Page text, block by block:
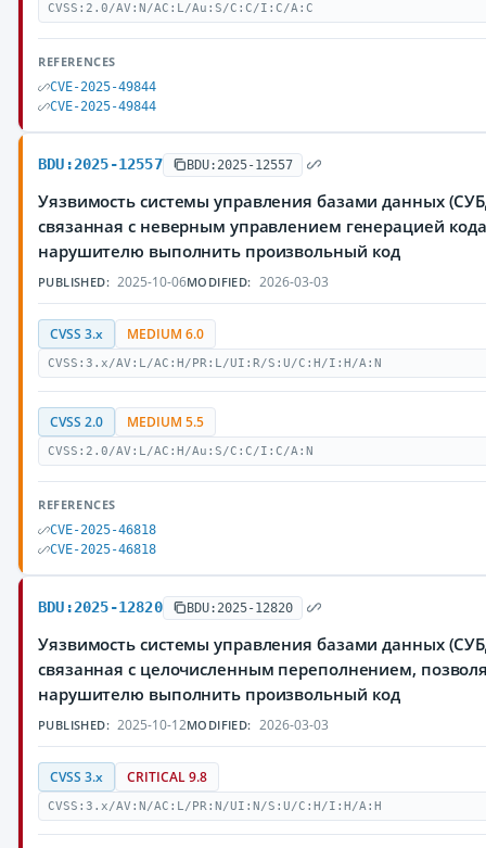
CVSS:2.0/AV:N/AC:L/Au:S/C:C/I:C/A:C
REFERENCES
CVE-2025-49844
CVE-2025-49844
BDU:2025-12557 BDU:2025-12557
Уязвимость системы управления базами данных
связанная с неверным управлением генерацией
нарушителю выполнить произвольный код
PUBLISHED: 2025-10-06MODIFIED: 2026-03-03
CVSS 3.x MEDIUM 6.0
CVSS:3.x/AV:L/AC:H/PR:L/UI:R/S:U/C:H/I:H/A:N
CVSS 2.0 MEDIUM 5.5
CVSS:2.0/AV:L/AC:H/Au:S/C:C/I:C/A:N
REFERENCES
CVE-2025-46818
CVE-2025-46818
BDU:2025-12820 BDU:2025-12820
Уязвимость системы управления базами данных
связанная с целочисленным переполнением,
нарушителю выполнить произвольный код
PUBLISHED: 2025-10-12MODIFIED: 2026-03-03
CVSS 3.x CRITICAL 9.8
CVSS:3.x/AV:N/AC:L/PR:N/UI:N/S:U/C:H/I:H/A:H